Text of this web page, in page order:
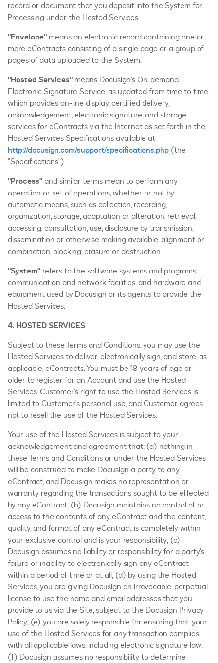
record or document that you deposit into the System for
Processing under the Hosted Services.
"Envelope" means an electronic record containing one or
more eContracts consisting of a single page or a group of
pages of data uploaded to the System.
"Hosted Services" means Docusign's On-demand
Electronic Signature Service, as updated from time to time,
which provides on-line display, certified delivery,
acknowledgement, electronic signature, and storage
services for eContracts via the Internet as set forth in the
Hosted Services Specifications available at
http://docusign.com/support/specifications.php (the
"Specifications").
"Process"and similar terms mean to perform any
operation or set of operations, whether or not by
automatic means, such as collection, recording,
organization, storage, adaptation or alteration, retrieval,
accessing, consultation, use, disclosure by transmission,
dissemination or otherwise making available, alignment or
combination, blocking, erasure or destruction.
"System" refers to the software systems and programs,
communication and network facilities, and hardware and
equipment used by Docusign or its agents to provide the
Hosted Services.
4. HOSTED SERVICES
Subject to these Terms and Conditions, you may use the
Hosted Services to deliver, electronically sign, and store, as
applicable, eContracts. You must be 18 years of age or
older to register for an Account and use the Hosted
Services. Customer's right to use the Hosted Services is
limited to Customer's personal use, and Customer agrees
not to resell the use of the Hosted Services.
Your use of the Hosted Services is subject to your
acknowledgement and agreement that: (a) nothing in
these Terms and Conditions or under the Hosted Services
will be construed to make Docusign a party to any
eContract, and Docusign makes no representation or
warranty regarding the transactions sought to be effected
by any eContract; (b) Docusign maintains no control of or
access to the contents of any eContract and the content,
quality, and format of any eContract is completely within
your exclusive control and is your responsibility; (c)
Docusign assumes no liability or responsibility for a party's
failure or inability to electronically sign any eContract
within a period of time or at all; (d) by using the Hosted
Services, you are giving Docusign an irrevocable, perpetual
license to use the name and email addresses that you
provide to us via the Site, subject to the Docusign Privacy
Policy; (e) you are solely responsible for ensuring that your
use of the Hosted Services for any transaction complies
with all applicable laws, including electronic signature law;
(f) Docusign assumes no responsibility to determine